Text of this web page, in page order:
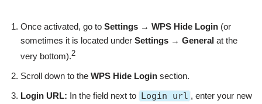
Once activated, go to Settings → WPS Hide Login (or
sometimes it is located under Settings → General at the
very bottom).2
Scroll down to the WPS Hide Login section.
Login URL: In the field next to Login url , enter your new